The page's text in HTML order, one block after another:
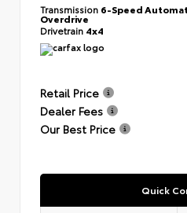
Transmission 6-Speed
Overdrive
Drivetrain 4x4
Retail Price
Dealer Fees
Our Best Price
Quick